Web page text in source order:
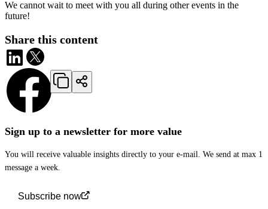
Sign up to a newsletter for more value
You will receive valuable insights directly to your e-mail. We send at max 1
message a week.
Subscribe now
We cannot wait to meet with you all during other events in the
future!
Share this content